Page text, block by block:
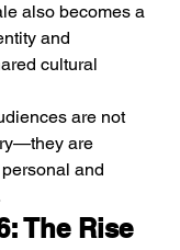
also becomes a
and
cultural
are not
are
and
The Rise